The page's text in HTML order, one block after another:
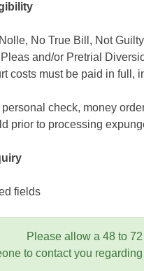
No True Bill, Not
and/or Pretrial
costs must be paid in full,
check, money
prior to processing
fields
Please allow a 48 to
to contact you